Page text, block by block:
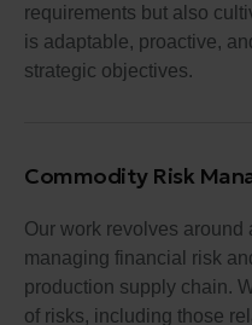
requirements but also
is adaptable, proactive,
strategic objectives.
Commodity Risk
Our work revolves
managing financial risk
production supply chain.
of risks, including those